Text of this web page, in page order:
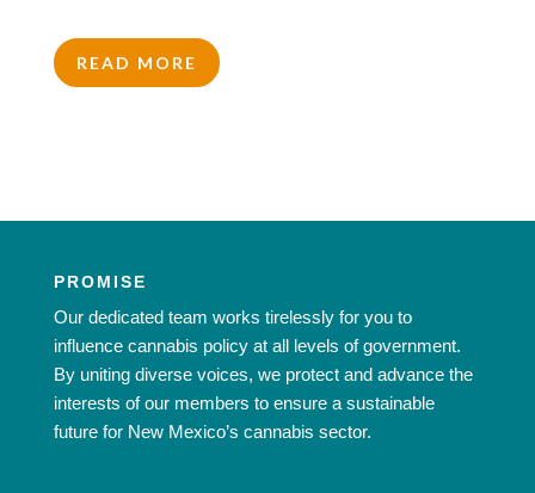
READ MORE
PROMISE
Our dedicated team works tirelessly for you to
influence cannabis policy at all levels of government.
By uniting diverse voices, we protect and advance the
interests of our members to ensure a sustainable
future for New Mexico’s cannabis sector.